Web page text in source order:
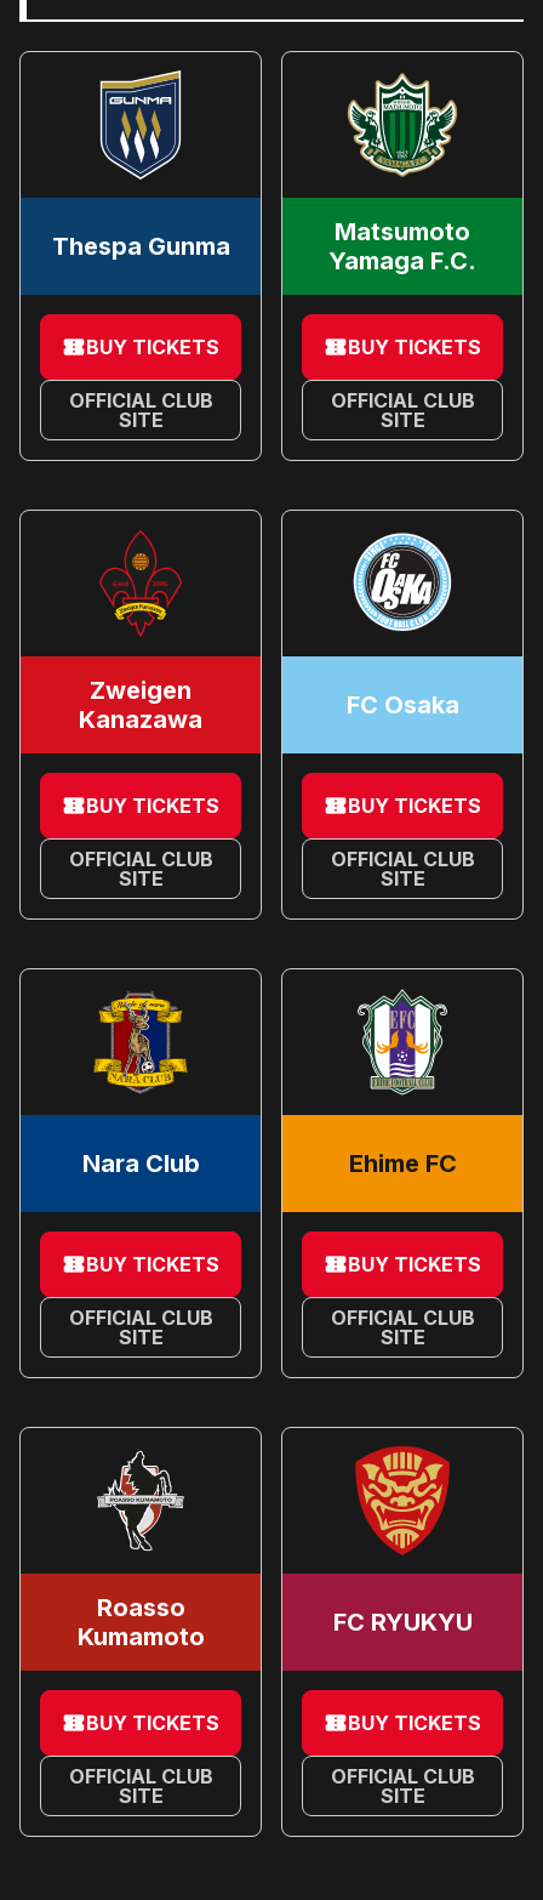
Thespa Gunma
BUY TICKETS
OFFICIAL CLUB
SITE
Matsumoto
Yamaga F.C.
BUY TICKETS
OFFICIAL CLUB
SITE
Zweigen
Kanazawa
BUY TICKETS
OFFICIAL CLUB
SITE
FC Osaka
BUY TICKETS
OFFICIAL CLUB
SITE
Nara Club
BUY TICKETS
OFFICIAL CLUB
SITE
Ehime FC
BUY TICKETS
OFFICIAL CLUB
SITE
Roasso
Kumamoto
BUY TICKETS
OFFICIAL CLUB
SITE
FC RYUKYU
BUY TICKETS
OFFICIAL CLUB
SITE